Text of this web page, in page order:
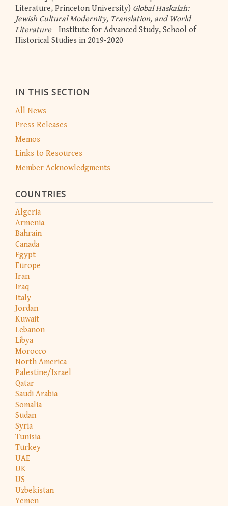
IN THIS SECTION
All News
Press Releases
Memos
Links to Resources
Member Acknowledgments
COUNTRIES
Algeria
Armenia
Bahrain
Canada
Egypt
Europe
Iran
Iraq
Italy
Jordan
Kuwait
Lebanon
Libya
Morocco
North America
Palestine/Israel
Qatar
Saudi Arabia
Somalia
Sudan
Syria
Tunisia
Turkey
UAE
UK
US
Uzbekistan
Yemen
Literature, Princeton University) Global Haskalah:
Jewish Cultural Modernity, Translation, and World
Literature - Institute for Advanced Study, School of
Historical Studies in 2019-2020